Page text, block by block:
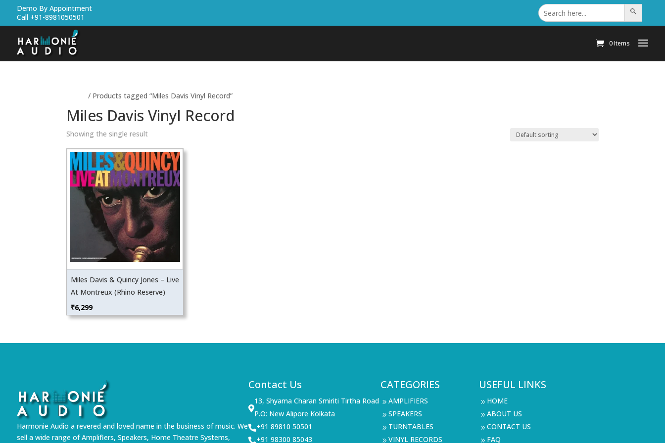
Demo By Appointment
Call +91-8981050501
Search
for: Search Button
0 Items
/ Products tagged “Miles Davis Vinyl Record”
Miles Davis Vinyl Record
Showing the single result
Miles Davis & Quincy Jones – Live
At Montreux (Rhino Reserve)
₹6,299
Harmonie Audio a revered and loved name in the business of music. We
sell a wide range of Amplifiers, Speakers, Home Theatre Systems,
Contact Us

13, Shyama Charan Smiriti Tirtha Road
P.O: New Alipore Kolkata
+91 89810 50501
+91 98300 85043
CATEGORIES
9 AMPLIFIERS
9 SPEAKERS
9 TURNTABLES
9 VINYL RECORDS
USEFUL LINKS
9 HOME
9 ABOUT US
9 CONTACT US
9 FAQ